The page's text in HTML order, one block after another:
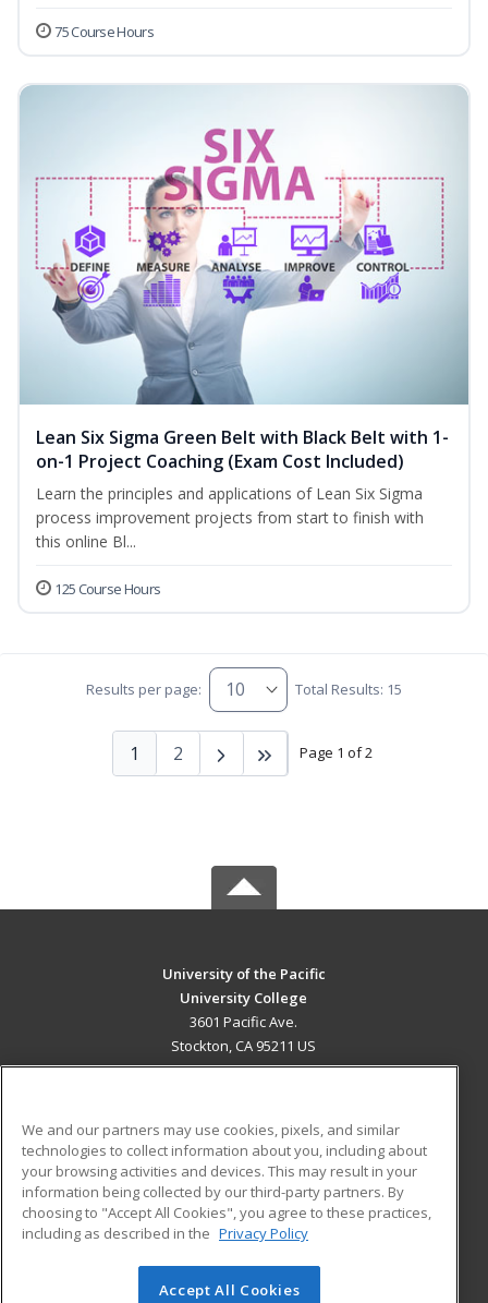
75 Course Hours
Lean Six Sigma Green Belt with Black Belt with 1-
on-1 Project Coaching (Exam Cost Included)
Learn the principles and applications of Lean Six Sigma
process improvement projects from start to finish with
this online Bl...
125 Course Hours
Results per page: Total Results: 15
Page 1 of 2
1 2
University of the Pacific
University College
3601 Pacific Ave.
Stockton, CA 95211 US
ADDITIONAL RESOURCES
Military
Financial Assistance
Help
Student Blog
© 2026 ed2go, a division of Cengage Learning. All rights
We and our partners may use cookies, pixels, and similar
technologies to collect information about you, including about
your browsing activities and devices. This may result in your
information being collected by our third-party partners. By
choosing to "Accept All Cookies", you agree to these practices,
including as described in the Privacy Policy
Accept All Cookies